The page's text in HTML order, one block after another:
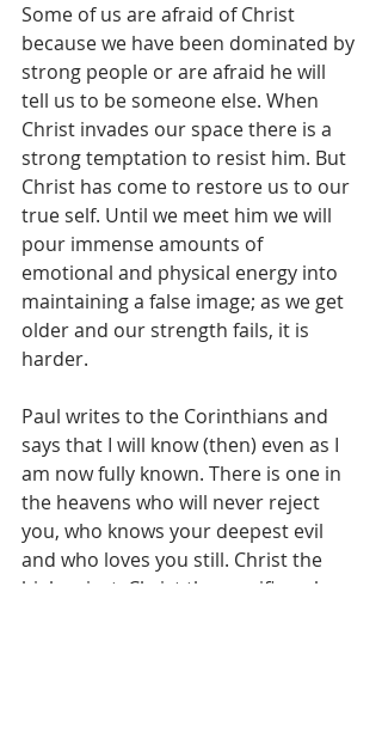
Some of us are afraid of Christ
because we have been dominated by
strong people or are afraid he will
tell us to be someone else. When
Christ invades our space there is a
strong temptation to resist him. But
Christ has come to restore us to our
true self. Until we meet him we will
pour immense amounts of
emotional and physical energy into
maintaining a false image; as we get
older and our strength fails, it is
harder.
Paul writes to the Corinthians and
says that I will know (then) even as I
am now fully known. There is one in
the heavens who will never reject
you, who knows your deepest evil
and who loves you still. Christ the
high priest, Christ the sacrifice who